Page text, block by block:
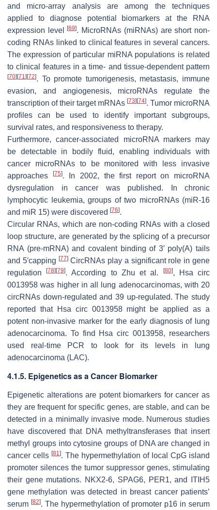
and micro-array analysis are among the techniques
applied to diagnose potential biomarkers at the RNA
expression level[69]. MicroRNAs (miRNAs) are short non-
coding RNAs linked to clinical features in several cancers.
The expression of particular miRNA populations is related
to clinical features in a time- and tissue-dependent pattern
[70][71][72]. To promote tumorigenesis, metastasis, immune
evasion, and angiogenesis, microRNAs regulate the
transcription of their target mRNAs [73][74]. Tumor microRNA
profiles can be used to identify important subgroups,
survival rates, and responsiveness to therapy.
Furthermore, cancer-associated microRNA markers may
be detectable in bodily fluid, enabling individuals with
cancer microRNAs to be monitored with less invasive
approaches
[75]. In 2002, the first report on microRNA
dysregulation in cancer was published. In chronic
lymphocytic leukemia, groups of two microRNAs (miR-16
and miR 15) were discovered [76].
Circular RNAs, which are non-coding RNAs with a closed
loop structure, are generated by the splicing of a precursor
RNA (pre-mRNA) and covalent binding of 3′ poly(A) tails
and 5′capping [77]CircRNAs play a significant role in gene
regulation[78][79]. According to Zhu et al. [80], Hsa circ
0013958 was higher in all lung adenocarcinomas, with 20
circRNAs down-regulated and 39 up-regulated. The study
reported that Hsa circ 0013958 might be applied as a
potent non-invasive marker for the early diagnosis of lung
adenocarcinoma. To find Hsa circ 0013958, researchers
used real-time PCR to look for its levels in lung
adenocarcinoma (LAC).
4.1.5. Epigenetics as a Cancer Biomarker
Epigenetic alterations are potent biomarkers for cancer as
they are frequent for specific genes, are stable, and can be
detected in a minimally invasive mode. Numerous studies
have discovered that DNA methyltransferases that insert
methyl groups into cytosine groups of DNA are changed in
cancer cells [81]. The hypermethylation of local CpG island
promoter silences the tumor suppressor genes, stimulating
their gene mutations. NKX2-6, SPAG6, PER1, and ITIH5
gene methylation was detected in breast cancer patients’
serum [82]. The hypermethylation of promoter p16 in serum